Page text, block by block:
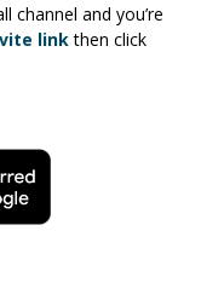
channel and you’re
linkthen click